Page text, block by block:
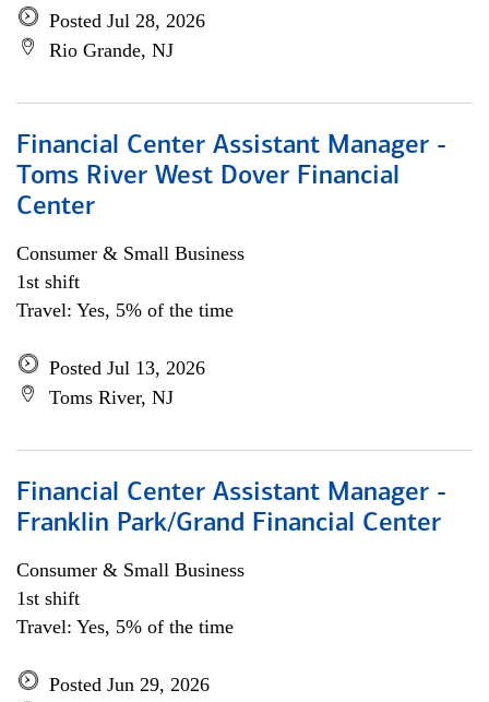
Posted Jul 28, 2026
Rio Grande, NJ
Financial Center Assistant Manager -
Toms River West Dover Financial
Center
Consumer & Small Business
1st shift
Travel: Yes, 5% of the time
Posted Jul 13, 2026
Toms River, NJ
Financial Center Assistant Manager -
Franklin Park/Grand Financial Center
Consumer & Small Business
1st shift
Travel: Yes, 5% of the time
Posted Jun 29, 2026